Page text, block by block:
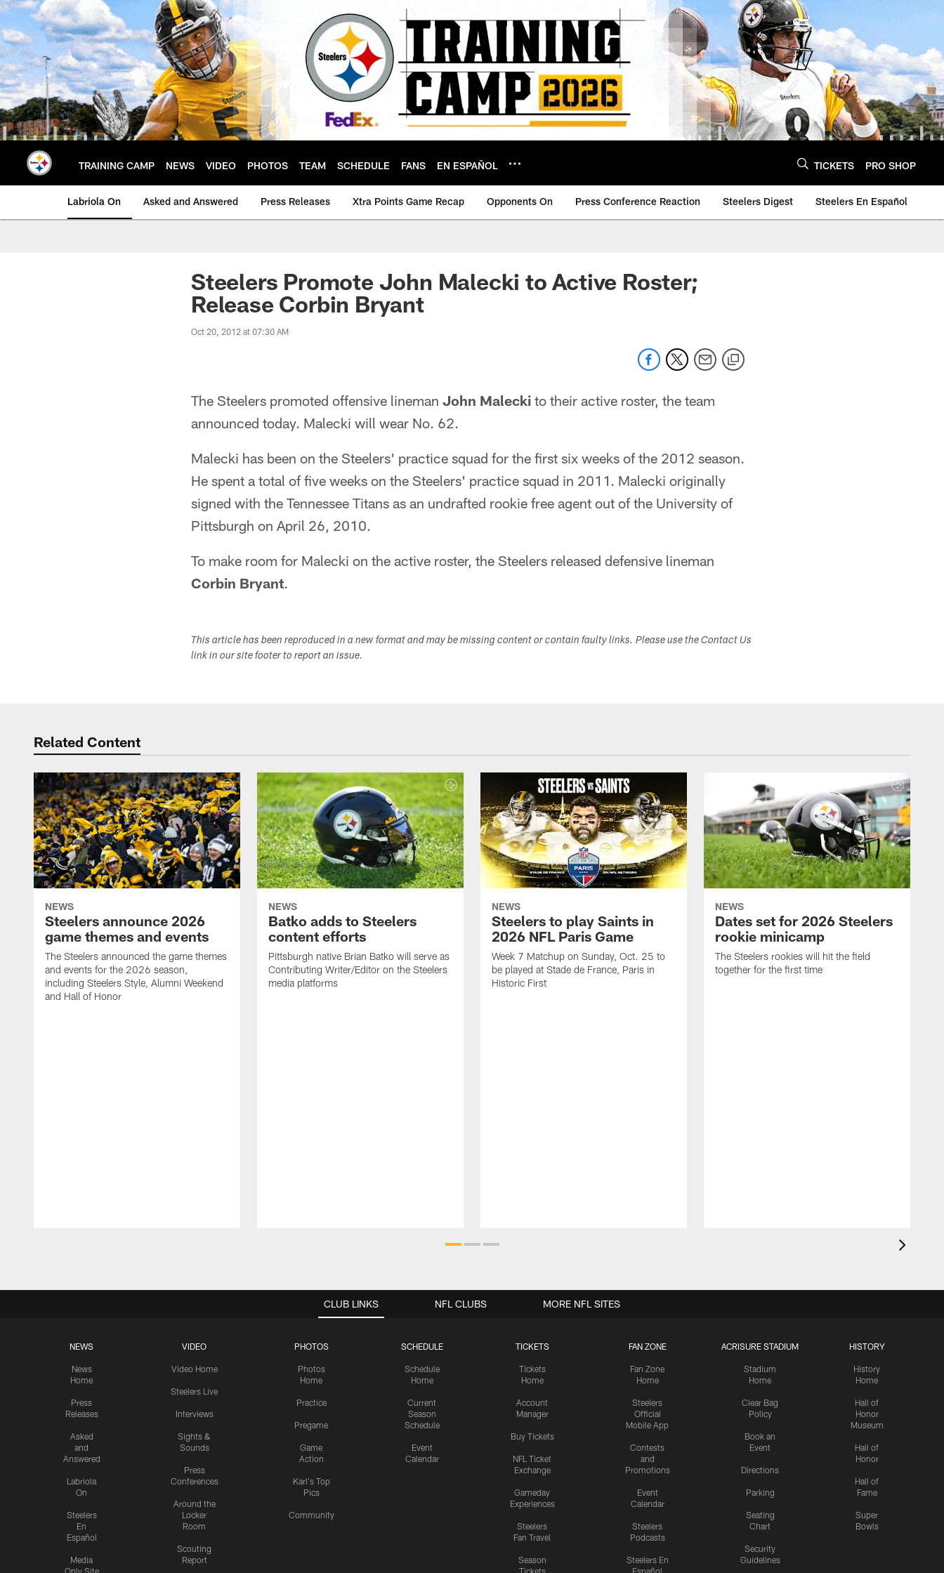
Skip
to
main
content
TRAINING CAMP NEWS VIDEO PHOTOS TEAM SCHEDULE FANS EN ESPAÑOL TICKETS PRO SHOP
Labriola On Asked and Answered Press Releases Xtra Points Game Recap Opponents On Press Conference Reaction Steelers Digest Steelers En Español
Steelers Promote John Malecki to Active Roster;
Release Corbin Bryant
Oct 20, 2012 at 07:30 AM
The Steelers promoted offensive lineman John Malecki to their active roster, the team
announced today. Malecki will wear No. 62.
Malecki has been on the Steelers' practice squad for the first six weeks of the 2012 season.
He spent a total of five weeks on the Steelers' practice squad in 2011. Malecki originally
signed with the Tennessee Titans as an undrafted rookie free agent out of the University of
Pittsburgh on April 26, 2010.
To make room for Malecki on the active roster, the Steelers released defensive lineman
Corbin Bryant.
This article has been reproduced in a new format and may be missing content or contain faulty links. Please use the Contact Us
link in our site footer to report an issue.
Related Content
NEWS
Steelers announce 2026
game themes and events
The Steelers announced the game themes
and events for the 2026 season,
including Steelers Style, Alumni Weekend
and Hall of Honor
NEWS
Batko adds to Steelers
content efforts
Pittsburgh native Brian Batko will serve as
Contributing Writer/Editor on the Steelers
media platforms
NEWS
Steelers to play Saints in
2026 NFL Paris Game
Week 7 Matchup on Sunday, Oct. 25 to
be played at Stade de France, Paris in
Historic First
NEWS
Dates set for 2026 Steelers
rookie minicamp
The Steelers rookies will hit the field
together for the first time
CLUB LINKS
NEWS
News
Home
Press
Releases
Asked
and
Answered
Labriola
On
Steelers
En
Español
Media
VIDEO
Video Home
Steelers Live
Interviews
Sights &
Sounds
Press
Conferences
Around the
Locker
Room
Scouting
Report
PHOTOS
Photos
Home
Practice
Pregame
Game
Action
Karl's Top
Pics
Community
SCHEDULE
Schedule
Home
Current
Season
Schedule
Event
Calendar
TICKETS
Tickets
Home
Account
Manager
Buy Tickets
NFL Ticket
Exchange
Gameday
Experiences
Steelers
Fan Travel
Season
FAN ZONE
Fan Zone
Home
Steelers
Official
Mobile App
Contests
and
Promotions
Event
Calendar
Steelers
Podcasts
Steelers En
ACRISURE STADIUM
Stadium
Home
Clear Bag
Policy
Book an
Event
Directions
Parking
Seating
Chart
Security
Guidelines
HISTORY
History
Home
Hall of
Honor
Museum
Hall of
Honor
Hall of
Fame
Super
Bowls
NFL CLUBS MORE NFL SITES